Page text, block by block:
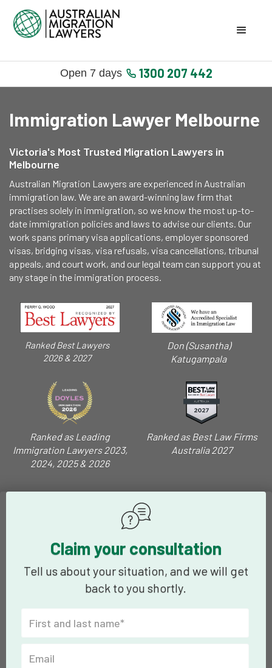
Open 7 days 1300 207 442
Immigration Lawyer Melbourne
Victoria's Most Trusted Migration Lawyers in
Melbourne
Australian Migration Lawyers are experienced in Australian
immigration law. We are an award-winning law firm that
practises solely in immigration, so we know the most up-to-
date immigration policies and laws to advise our clients. Our
work spans primary visa applications, employer sponsored
visas, bridging visas, visa refusals, visa cancellations, tribunal
appeals, and court work, and our legal team can support you at
any stage in the immigration process.
Ranked Best Lawyers
2026 & 2027
Don (Susantha)
Katugampala
Ranked as Leading
Immigration Lawyers 2023,
2024, 2025 & 2026
Ranked as Best Law Firms
Australia 2027
Claim your consultation
Tell us about your situation, and we will get
back to you shortly.